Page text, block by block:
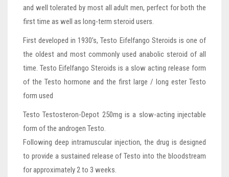
and well tolerated by most all adult men, perfect for both the
first time as well as long-term steroid users.
First developed in 1930’s, Testo Eifelfango Steroids is one of
the oldest and most commonly used anabolic steroid of all
time. Testo Eifelfango Steroids is a slow acting release form
of the Testo hormone and the first large / long ester Testo
form used
Testo Testosteron-Depot 250mg is a slow-acting injectable
form of the androgen Testo.
Following deep intramuscular injection, the drug is designed
to provide a sustained release of Testo into the bloodstream
for approximately 2 to 3 weeks.